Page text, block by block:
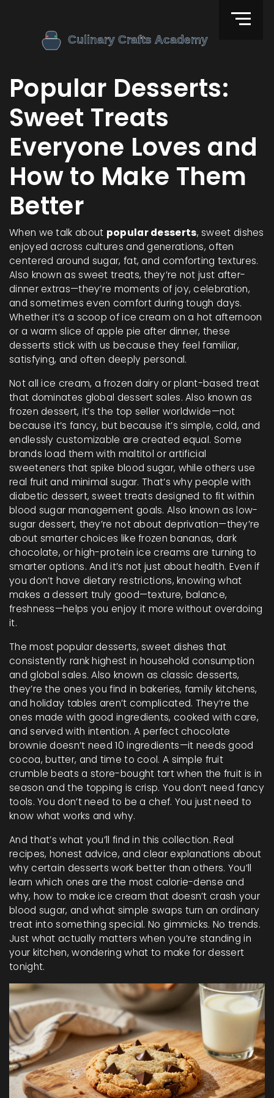
Popular Desserts:
Sweet Treats
Everyone Loves and
How to Make Them
Better
When we talk about popular desserts,sweet dishes
enjoyed across cultures and generations, often
centered around sugar, fat, and comforting textures.
Also known assweet treats, they’re not just after-
dinner extras—they’re moments of joy, celebration,
and sometimes even comfort during tough days.
Whether it’s a scoop of ice cream on a hot afternoon
or a warm slice of apple pie after dinner, these
desserts stick with us because they feel familiar,
satisfying, and often deeply personal.
Not allice cream, a frozen dairy or plant-based treat
that dominates global dessert sales. Also known as
frozen dessert, it’s the top seller worldwide—not
because it’s fancy, but because it’s simple, cold, and
endlessly customizable are created equal. Some
brands load them with maltitol or artificial
sweeteners that spike blood sugar, while others use
real fruit and minimal sugar. That’s why people with
diabetic dessert,sweet treats designed to fit within
blood sugar management goals. Also known aslow-
sugar dessert, they’re not about deprivation—they’re
about smarter choices like frozen bananas, dark
chocolate, or high-protein ice creams are turning to
smarter options. And it’s not just about health. Even if
you don’t have dietary restrictions, knowing what
makes a dessert truly good—texture, balance,
freshness—helps you enjoy it more without overdoing
it.
The most popular desserts,sweet dishes that
consistently rank highest in household consumption
and global sales. Also known as classic desserts,
they’re the ones you find in bakeries, family kitchens,
and holiday tables aren’t complicated. They’re the
ones made with good ingredients, cooked with care,
and served with intention. A perfect chocolate
brownie doesn’t need 10 ingredients—it needs good
cocoa, butter, and time to cool. A simple fruit
crumble beats a store-bought tart when the fruit is in
season and the topping is crisp. You don’t need fancy
tools. You don’t need to be a chef. You just need to
know what works and why.
And that’s what you’ll find in this collection. Real
recipes, honest advice, and clear explanations about
why certain desserts work better than others. You’ll
learn which ones are the most calorie-dense and
why, how to make ice cream that doesn’t crash your
blood sugar, and what simple swaps turn an ordinary
treat into something special. No gimmicks. No trends.
Just what actually matters when you’re standing in
your kitchen, wondering what to make for dessert
tonight.